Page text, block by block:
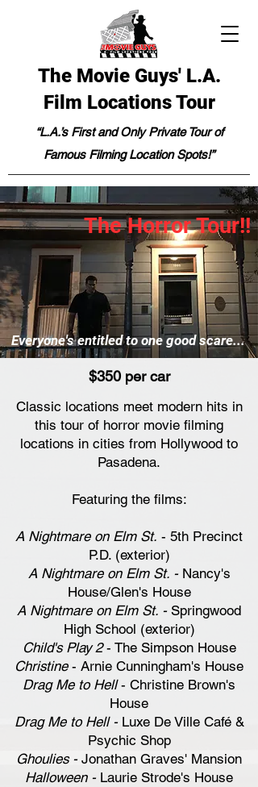
The Movie Guys' L.A.
Film Locations Tour
“L.A.’s First and Only Private Tour of
Famous Filming Location Spots!”
The Horror Tour!!
Everyone's entitled to one good scare...
$350 per car
Classic locations meet modern hits in
this tour of horror movie filming
locations in cities from Hollywood to
Pasadena.
Featuring the films:
A Nightmare on Elm St. - 5th Precinct
P.D. (exterior)
A Nightmare on Elm St. - Nancy's
House/Glen's House
A Nightmare on Elm St. - Springwood
High School (exterior)
Child's Play 2- The Simpson House
Christine- Arnie Cunningham's House
Drag Me to Hell- Christine Brown's
House
Drag Me to Hell - Luxe De Ville Café &
Psychic Shop
Ghoulies - Jonathan Graves' Mansion
Halloween - Laurie Strode's House